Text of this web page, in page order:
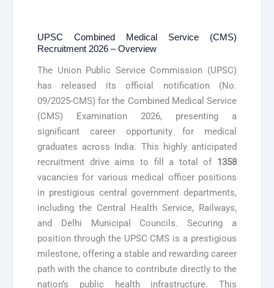
UPSC Combined Medical Service (CMS)
Recruitment 2026 – Overview
The Union Public Service Commission (UPSC)
has released its official notification (No.
09/2025-CMS) for the Combined Medical Service
(CMS) Examination 2026, presenting a
significant career opportunity for medical
graduates across India. This highly anticipated
recruitment drive aims to fill a total of 1358
vacancies for various medical officer positions
in prestigious central government departments,
including the Central Health Service, Railways,
and Delhi Municipal Councils. Securing a
position through the UPSC CMS is a prestigious
milestone, offering a stable and rewarding career
path with the chance to contribute directly to the
nation’s public health infrastructure. This